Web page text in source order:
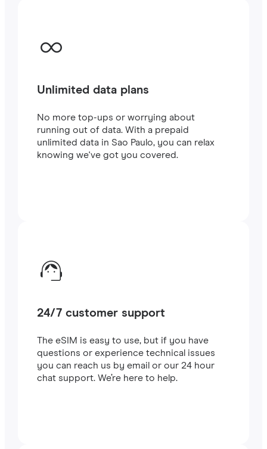
Unlimited data plans
No more top-ups or worrying about
running out of data. With a prepaid
unlimited data in Sao Paulo, you can relax
knowing we've got you covered.
24/7 customer support
The eSIM is easy to use, but if you have
questions or experience technical issues
you can reach us by email or our 24 hour
chat support. We’re here to help.